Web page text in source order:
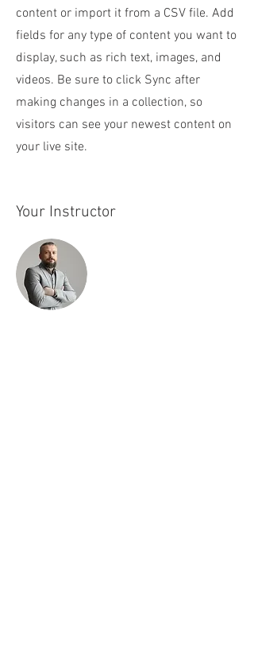
content or import it from a CSV file. Add
fields for any type of content you want to
display, such as rich text, images, and
videos. Be sure to click Sync after
making changes in a collection, so
visitors can see your newest content on
your live site.
Your Instructor